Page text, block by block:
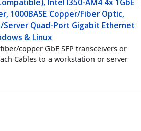
1000BASE Copper/Fiber Optic,
Quad-Port Gigabit Ethernet
& Linux
copper GbE SFP transceivers or
Cables to a workstation or server